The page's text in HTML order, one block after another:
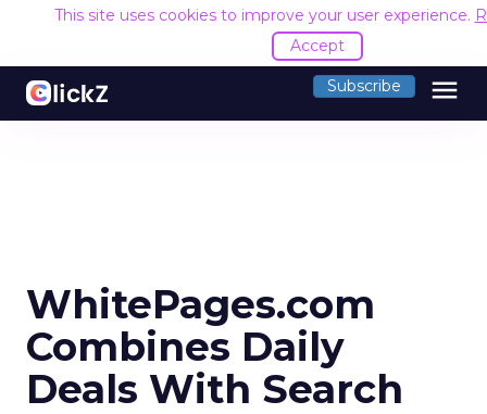
This site uses cookies to improve your user experience.
Accept
Subscribe menu
WhitePages.com
Combines Daily
Deals With Search